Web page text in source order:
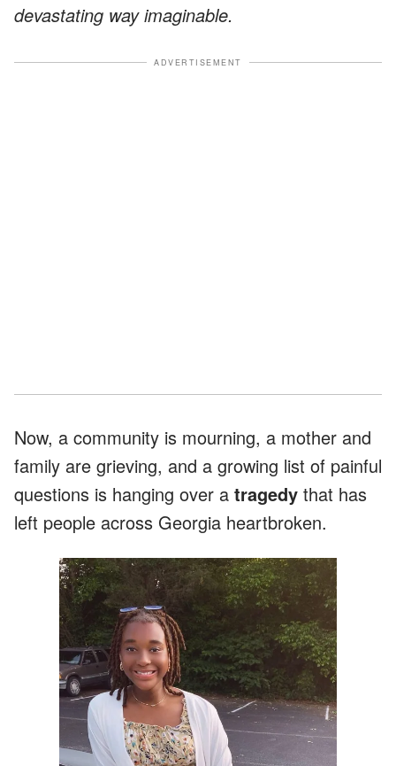
devastating way imaginable.
ADVERTISEMENT
Now, a community is mourning, a mother and
family are grieving, and a growing list of painful
questions is hanging over a tragedy that has
left people across Georgia heartbroken.